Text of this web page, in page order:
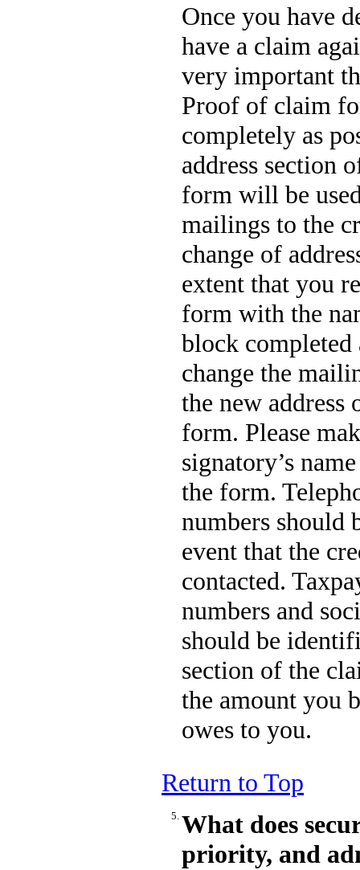
Once you have
have a claim
very important
Proof of claim
completely as
address section
form will be
mailings to the
change of
extent that you
form with the
block
change the
the new address
form. Please
signatory’s
the form.
numbers should
event that the
contacted.
numbers and
should be
section of the
the amount you
owes to you.
Return to Top
5. What does
priority, and